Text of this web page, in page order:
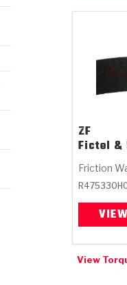
ZF
Fictel &
Friction
VIEW
View